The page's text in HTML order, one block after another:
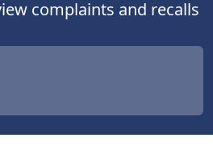
complaints and recalls